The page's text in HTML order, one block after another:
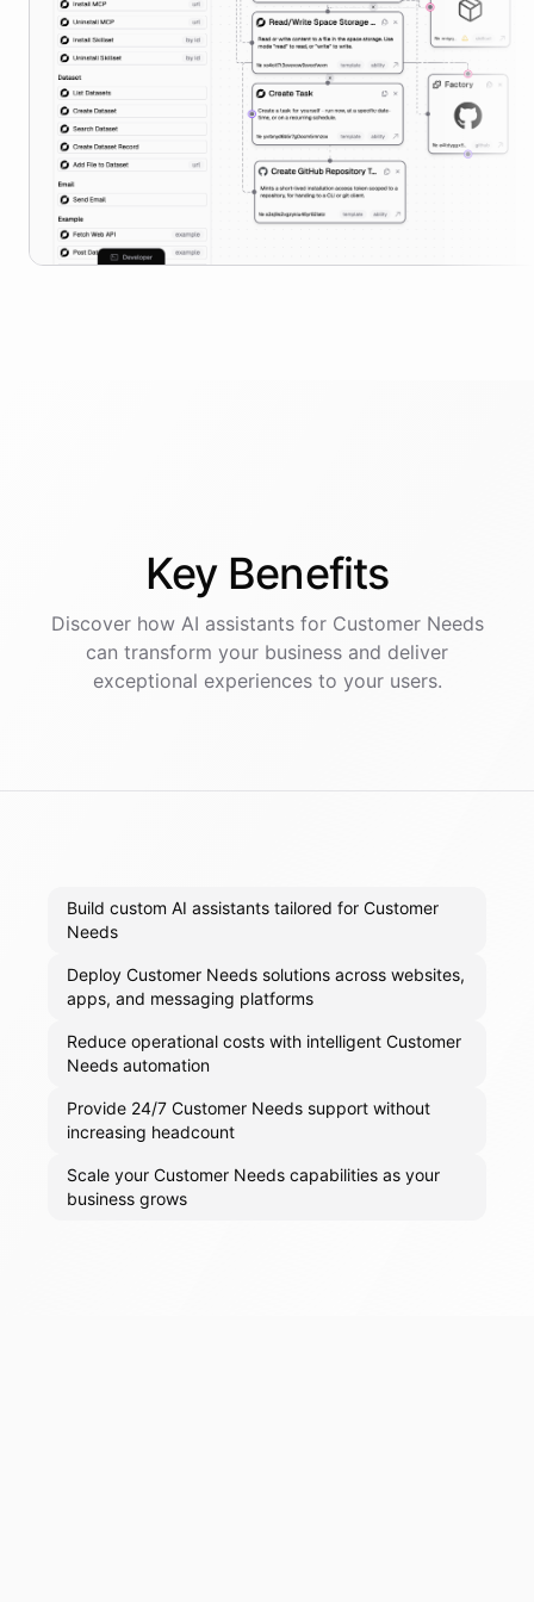
Key Benefits
Discover how AI assistantsfor Customer Needs
can transform your business and deliver
exceptional experiences to your users.
Build custom AI assistants tailored for Customer
Needs
Deploy Customer Needs solutions across websites,
apps, and messaging platforms
Reduce operational costs with intelligent Customer
Needs automation
Provide 24/7 Customer Needs support without
increasing headcount
Scale your Customer Needs capabilities as your
business grows